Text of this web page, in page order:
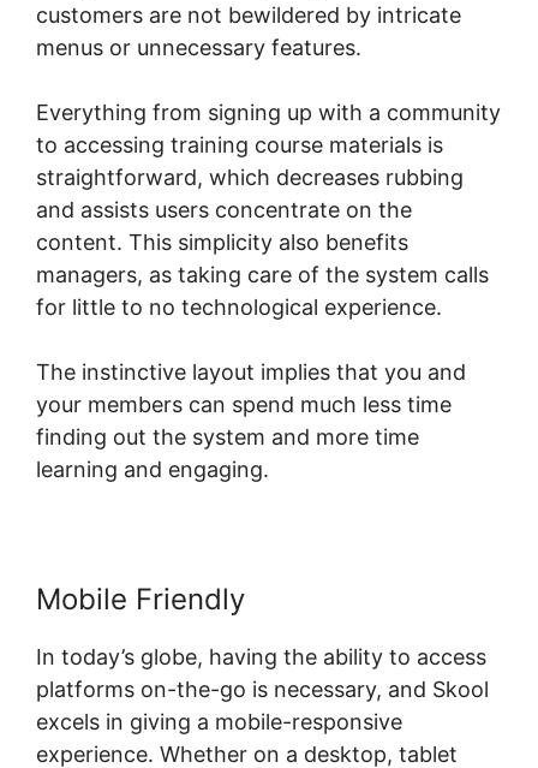
customers are not bewildered by intricate
menus or unnecessary features.
Everything from signing up with a community
to accessing training course materials is
straightforward, which decreases rubbing
and assists users concentrate on the
content. This simplicity also benefits
managers, as taking care of the system calls
for little to no technological experience.
The instinctive layout implies that you and
your members can spend much less time
finding out the system and more time
learning and engaging.
Mobile Friendly
In today’s globe, having the ability to access
platforms on-the-go is necessary, and Skool
excels in giving a mobile-responsive
experience. Whether on a desktop, tablet